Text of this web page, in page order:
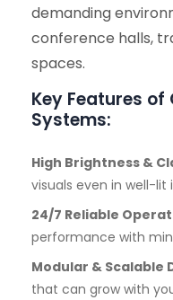
demanding
conference halls,
spaces.
Key Features of
Systems:
High Brightness &
visuals even in well-
24/7 Reliable
performance with
Modular & Scalable
that can grow with